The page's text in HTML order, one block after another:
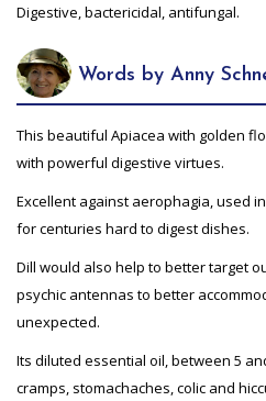
Digestive, bactericidal, antifungal.
Words by Anny
This beautiful Apiacea with golden
with powerful digestive virtues.
Excellent against aerophagia, used
for centuries hard to digest dishes.
Dill would also help to better target
psychic antennas to better
unexpected.
Its diluted essential oil, between 5
cramps, stomachaches, colic and